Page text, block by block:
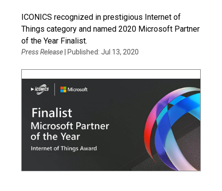
ICONICS recognized in prestigious Internet of
Things category and named 2020 Microsoft Partner
of the Year Finalist.
Press Release| Published: Jul 13, 2020